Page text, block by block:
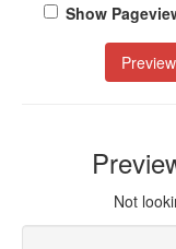
Show
Preview
Not